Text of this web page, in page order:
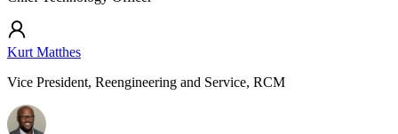
Kurt Matthes
Vice President, Reengineering and Service, RCM